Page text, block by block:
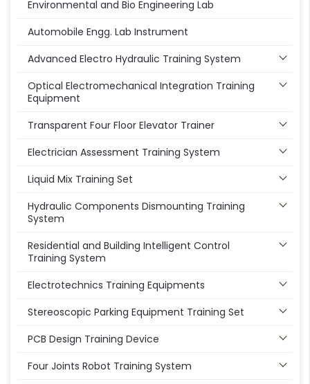
Environmental and Bio Engineering Lab
Automobile Engg. Lab Instrument
Advanced Electro Hydraulic Training System
Optical Electromechanical Integration Training
Equipment
Transparent Four Floor Elevator Trainer
Electrician Assessment Training System
Liquid Mix Training Set
Hydraulic Components Dismounting Training
System
Residential and Building Intelligent Control
Training System
Electrotechnics Training Equipments
Stereoscopic Parking Equipment Training Set
PCB Design Training Device
Four Joints Robot Training System